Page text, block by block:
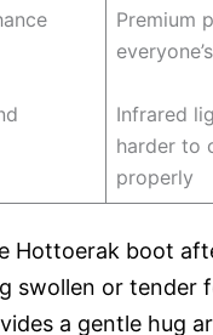
Premium
Infrared
harder to
properly
boot
swollen or tender
a gentle hug